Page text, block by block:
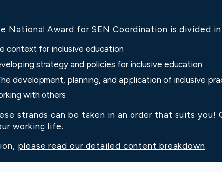
National Award for SEN Coordination is divided
context for inclusive education
strategy and policies for inclusive education
development, planning, and application of inclusive
with others
strands can be taken in an order that suits
working life.
please read our detailed content breakdown.